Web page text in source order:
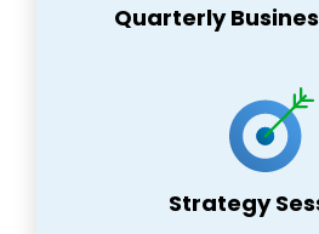
Quarterly
Strategy